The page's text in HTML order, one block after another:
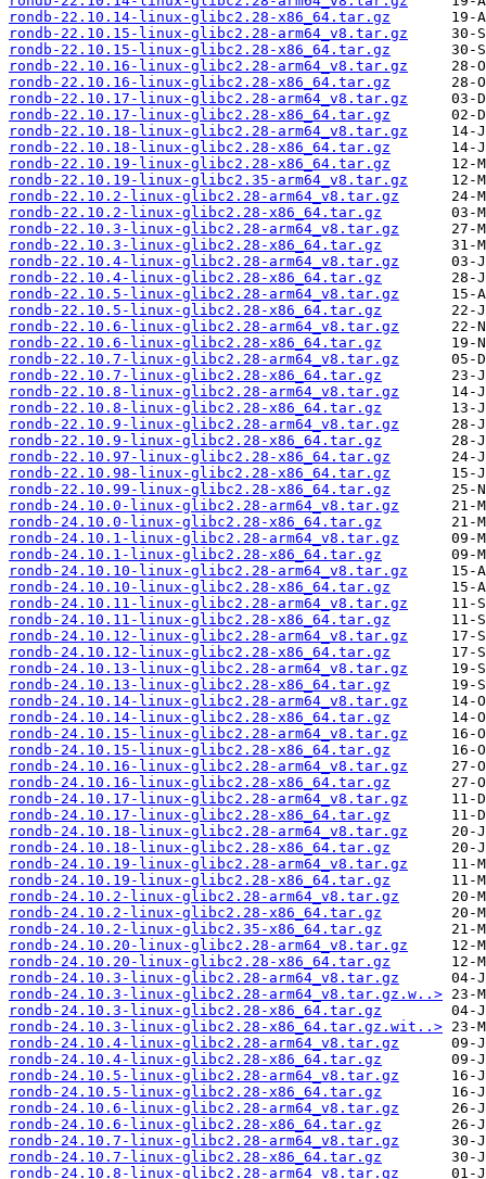
rondb-22.10.14-linux-glibc2.28-x86_64.tar.gz
rondb-22.10.15-linux-glibc2.28-arm64_v8.tar.gz
rondb-22.10.15-linux-glibc2.28-x86_64.tar.gz
rondb-22.10.16-linux-glibc2.28-arm64_v8.tar.gz
rondb-22.10.16-linux-glibc2.28-x86_64.tar.gz
rondb-22.10.17-linux-glibc2.28-arm64_v8.tar.gz
rondb-22.10.17-linux-glibc2.28-x86_64.tar.gz
rondb-22.10.18-linux-glibc2.28-arm64_v8.tar.gz
rondb-22.10.18-linux-glibc2.28-x86_64.tar.gz
rondb-22.10.19-linux-glibc2.28-x86_64.tar.gz
rondb-22.10.19-linux-glibc2.35-arm64_v8.tar.gz
rondb-22.10.2-linux-glibc2.28-arm64_v8.tar.gz
rondb-22.10.2-linux-glibc2.28-x86_64.tar.gz
rondb-22.10.3-linux-glibc2.28-arm64_v8.tar.gz
rondb-22.10.3-linux-glibc2.28-x86_64.tar.gz
rondb-22.10.4-linux-glibc2.28-arm64_v8.tar.gz
rondb-22.10.4-linux-glibc2.28-x86_64.tar.gz
rondb-22.10.5-linux-glibc2.28-arm64_v8.tar.gz
rondb-22.10.5-linux-glibc2.28-x86_64.tar.gz
rondb-22.10.6-linux-glibc2.28-arm64_v8.tar.gz
rondb-22.10.6-linux-glibc2.28-x86_64.tar.gz
rondb-22.10.7-linux-glibc2.28-arm64_v8.tar.gz
rondb-22.10.7-linux-glibc2.28-x86_64.tar.gz
rondb-22.10.8-linux-glibc2.28-arm64_v8.tar.gz
rondb-22.10.8-linux-glibc2.28-x86_64.tar.gz
rondb-22.10.9-linux-glibc2.28-arm64_v8.tar.gz
rondb-22.10.9-linux-glibc2.28-x86_64.tar.gz
rondb-22.10.97-linux-glibc2.28-x86_64.tar.gz
rondb-22.10.98-linux-glibc2.28-x86_64.tar.gz
rondb-22.10.99-linux-glibc2.28-x86_64.tar.gz
rondb-24.10.0-linux-glibc2.28-arm64_v8.tar.gz
rondb-24.10.0-linux-glibc2.28-x86_64.tar.gz
rondb-24.10.1-linux-glibc2.28-arm64_v8.tar.gz
rondb-24.10.1-linux-glibc2.28-x86_64.tar.gz
rondb-24.10.10-linux-glibc2.28-arm64_v8.tar.gz
rondb-24.10.10-linux-glibc2.28-x86_64.tar.gz
rondb-24.10.11-linux-glibc2.28-arm64_v8.tar.gz
rondb-24.10.11-linux-glibc2.28-x86_64.tar.gz
rondb-24.10.12-linux-glibc2.28-arm64_v8.tar.gz
rondb-24.10.12-linux-glibc2.28-x86_64.tar.gz
rondb-24.10.13-linux-glibc2.28-arm64_v8.tar.gz
rondb-24.10.13-linux-glibc2.28-x86_64.tar.gz
rondb-24.10.14-linux-glibc2.28-arm64_v8.tar.gz
rondb-24.10.14-linux-glibc2.28-x86_64.tar.gz
rondb-24.10.15-linux-glibc2.28-arm64_v8.tar.gz
rondb-24.10.15-linux-glibc2.28-x86_64.tar.gz
rondb-24.10.16-linux-glibc2.28-arm64_v8.tar.gz
rondb-24.10.16-linux-glibc2.28-x86_64.tar.gz
rondb-24.10.17-linux-glibc2.28-arm64_v8.tar.gz
rondb-24.10.17-linux-glibc2.28-x86_64.tar.gz
rondb-24.10.18-linux-glibc2.28-arm64_v8.tar.gz
rondb-24.10.18-linux-glibc2.28-x86_64.tar.gz
rondb-24.10.19-linux-glibc2.28-arm64_v8.tar.gz
rondb-24.10.19-linux-glibc2.28-x86_64.tar.gz
rondb-24.10.2-linux-glibc2.28-arm64_v8.tar.gz
rondb-24.10.2-linux-glibc2.28-x86_64.tar.gz
rondb-24.10.2-linux-glibc2.35-x86_64.tar.gz
rondb-24.10.20-linux-glibc2.28-arm64_v8.tar.gz
rondb-24.10.20-linux-glibc2.28-x86_64.tar.gz
rondb-24.10.3-linux-glibc2.28-arm64_v8.tar.gz
rondb-24.10.3-linux-glibc2.28-arm64_v8.tar.gz.w..>
rondb-24.10.3-linux-glibc2.28-x86_64.tar.gz
rondb-24.10.3-linux-glibc2.28-x86_64.tar.gz.wit..>
rondb-24.10.4-linux-glibc2.28-arm64_v8.tar.gz
rondb-24.10.4-linux-glibc2.28-x86_64.tar.gz
rondb-24.10.5-linux-glibc2.28-arm64_v8.tar.gz
rondb-24.10.5-linux-glibc2.28-x86_64.tar.gz
rondb-24.10.6-linux-glibc2.28-arm64_v8.tar.gz
rondb-24.10.6-linux-glibc2.28-x86_64.tar.gz
rondb-24.10.7-linux-glibc2.28-arm64_v8.tar.gz
rondb-24.10.7-linux-glibc2.28-x86_64.tar.gz
rondb-24.10.8-linux-glibc2.28-arm64_v8.tar.gz